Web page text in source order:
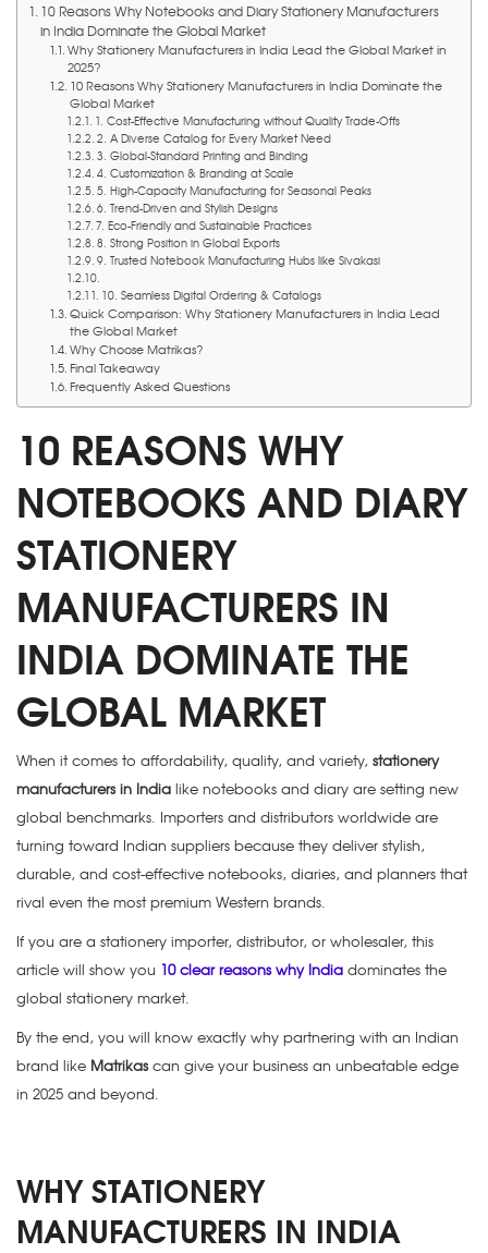
10 Reasons Why Notebooks and Diary Stationery Manufacturers
in India Dominate the Global Market
Why Stationery Manufacturers in India Lead the Global Market in
2025?
10 Reasons Why Stationery Manufacturers in India Dominate the
Global Market
1. Cost-Effective Manufacturing without Quality Trade-Offs
2. A Diverse Catalog for Every Market Need
3. Global-Standard Printing and Binding
4. Customization & Branding at Scale
5. High-Capacity Manufacturing for Seasonal Peaks
6. Trend-Driven and Stylish Designs
7. Eco-Friendly and Sustainable Practices
8. Strong Position in Global Exports
9. Trusted Notebook Manufacturing Hubs like Sivakasi
10. Seamless Digital Ordering & Catalogs
Quick Comparison: Why Stationery Manufacturers in India Lead
the Global Market
Why Choose Matrikas?
Final Takeaway
Frequently Asked Questions
10 REASONS WHY
NOTEBOOKS AND DIARY
STATIONERY
MANUFACTURERS IN
INDIA DOMINATE THE
GLOBAL MARKET
When it comes to affordability, quality, and variety, stationery
manufacturers in India like notebooks and diary are setting new
global benchmarks. Importers and distributors worldwide are
turning toward Indian suppliers because they deliver stylish,
durable, and cost-effective notebooks, diaries, and planners that
rival even the most premium Western brands.
If you are a stationery importer, distributor, or wholesaler, this
article will show you 10 clear reasons why India dominates the
global stationery market.
By the end, you will know exactly why partnering with an Indian
brand like Matrikascan give your business an unbeatable edge
in 2025 and beyond.
WHY STATIONERY
MANUFACTURERS IN INDIA